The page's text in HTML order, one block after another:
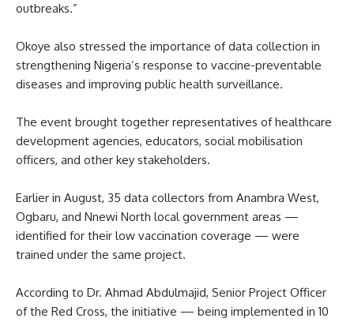
outbreaks.”
Okoye also stressed the importance of data collection in
strengthening Nigeria’s response to vaccine-preventable
diseases and improving public health surveillance.
The event brought together representatives of healthcare
development agencies, educators, social mobilisation
officers, and other key stakeholders.
Earlier in August, 35 data collectors from Anambra West,
Ogbaru, and Nnewi North local government areas —
identified for their low vaccination coverage — were
trained under the same project.
According to Dr. Ahmad Abdulmajid, Senior Project Officer
of the Red Cross, the initiative — being implemented in 10